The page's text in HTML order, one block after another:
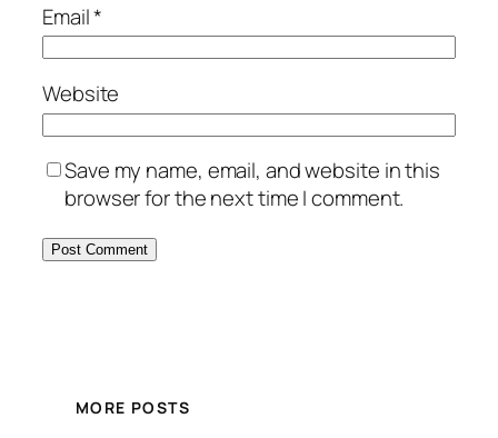
Email*
Website
Save my name, email, and website in this
browser for the next time I comment.
MORE POSTS